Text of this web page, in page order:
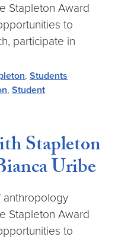
Stapleton Award
to
participate in
, Students
, Student
Stapleton
Uribe
anthropology
Stapleton Award
to